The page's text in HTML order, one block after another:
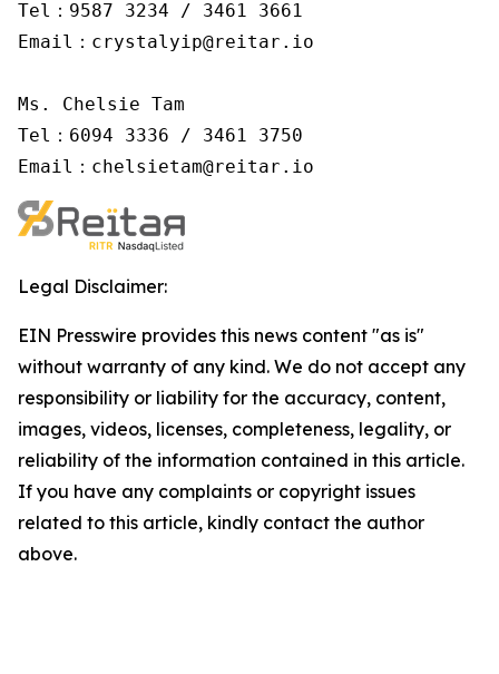
Tel：9587 3234 / 3461 3661
Email：crystalyip@reitar.io
Ms. Chelsie Tam
Tel：6094 3336 / 3461 3750
Email：chelsietam@reitar.io
Legal Disclaimer:
EIN Presswire provides this news content "as is"
without warranty of any kind. We do not accept any
responsibility or liability for the accuracy, content,
images, videos, licenses, completeness, legality, or
reliability of the information contained in this article.
If you have any complaints or copyright issues
related to this article, kindly contact the author
above.